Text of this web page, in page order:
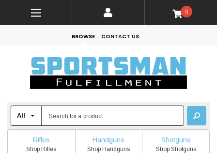
0
BROWSE CONTACT US
Rifles
Shop Rifles
Handguns
Shop Handguns
Shotguns
Shop Shotguns